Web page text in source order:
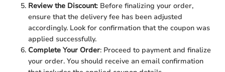
Review the Discount: Before finalizing your order,
ensure that the delivery fee has been adjusted
accordingly. Look for confirmation that the coupon was
applied successfully.
Complete Your Order: Proceed to payment and finalize
your order. You should receive an email confirmation